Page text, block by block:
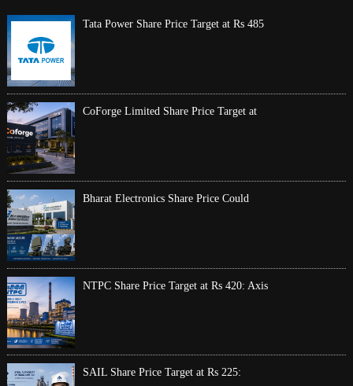
Tata Power Share Price Target at Rs 485
CoForge Limited Share Price Target at
Bharat Electronics Share Price Could
NTPC Share Price Target at Rs 420: Axis
SAIL Share Price Target at Rs 225: